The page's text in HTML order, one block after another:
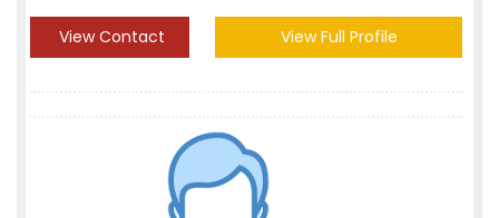
View Contact View Full Profile